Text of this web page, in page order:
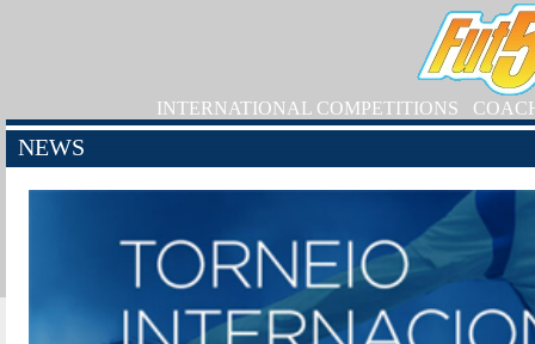
INTERNATIONAL COMPETITIONS
NEWS